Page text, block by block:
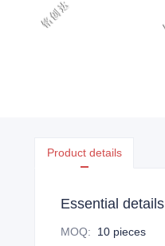
Product details
Essential details
MOQ: 10 pieces